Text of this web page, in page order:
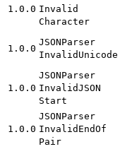
1.0.0 Invalid
Character
1.0.0
JSONParser
Invalid Unicode
1.0.0
JSONParser
InvalidJSON
Start
1.0.0
JSONParser
Invalid EndOf
Pair